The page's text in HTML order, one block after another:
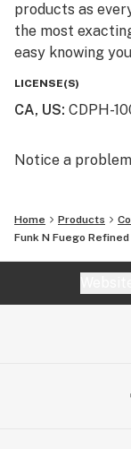
products as
the most
easy knowing
LICENSE(S)
CA, US: CDPH-
Notice a
Home Products
Funk N Fuego